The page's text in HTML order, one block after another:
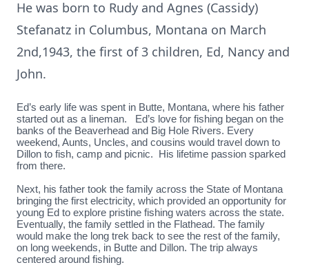
He was born to Rudy and Agnes (Cassidy)
Stefanatz in Columbus, Montana on March
2nd,1943, the first of 3 children, Ed, Nancy and
John.
Ed’s early life was spent in Butte, Montana, where his father
started out as a lineman. Ed’s love for fishing began on the
banks of the Beaverhead and Big Hole Rivers. Every
weekend, Aunts, Uncles, and cousins would travel down to
Dillon to fish, camp and picnic. His lifetime passion sparked
from there.
Next, his father took the family across the State of Montana
bringing the first electricity, which provided an opportunity for
young Ed to explore pristine fishing waters across the state.
Eventually, the family settled in the Flathead. The family
would make the long trek back to see the rest of the family,
on long weekends, in Butte and Dillon. The trip always
centered around fishing.